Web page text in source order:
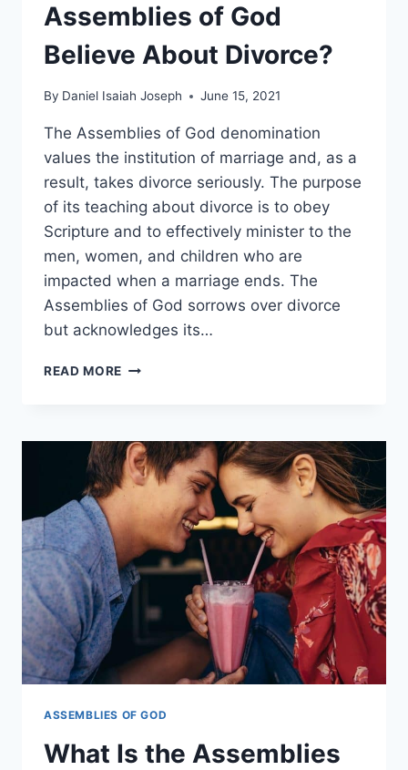
Assemblies of God
Believe About Divorce?
By Daniel Isaiah Joseph June 15, 2021
The Assemblies of God denomination
values the institution of marriage and, as a
result, takes divorce seriously. The purpose
of its teaching about divorce is to obey
Scripture and to effectively minister to the
men, women, and children who are
impacted when a marriage ends. The
Assemblies of God sorrows over divorce
but acknowledges its…
READ MORE WHAT
OF
GOD
BELIEVE
ABOUT
DIVORCE?
ASSEMBLIES OF GOD
What Is the Assemblies